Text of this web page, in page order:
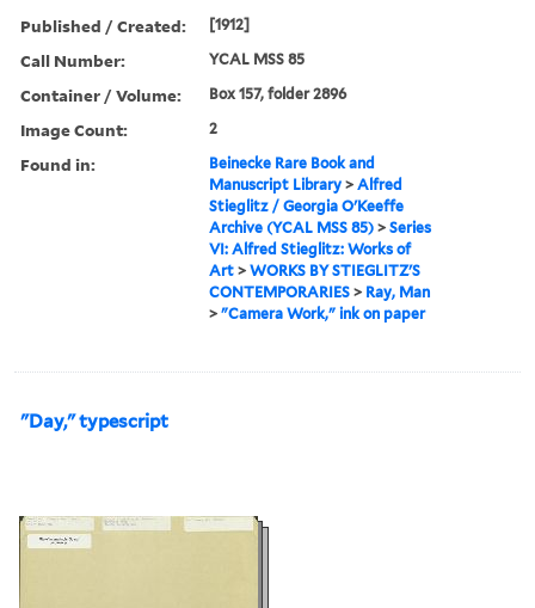
Published / Created: [1912]
Call Number: YCAL MSS 85
Container / Volume: Box 157, folder 2896
Image Count: 2
Found in:
Beinecke Rare Book and
Manuscript Library >Alfred
Stieglitz / Georgia O'Keeffe
Archive (YCAL MSS 85) >Series
VI: Alfred Stieglitz: Works of
Art >WORKS BY STIEGLITZ'S
CONTEMPORARIES > Ray, Man
>"Camera Work," ink on paper
"Day," typescript